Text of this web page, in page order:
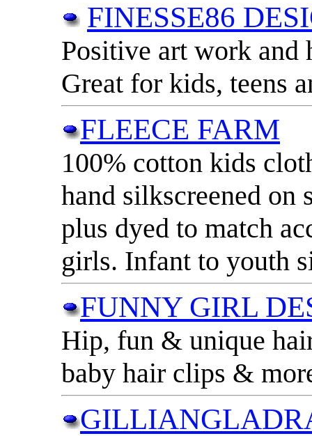
FINESSE86
Positive art work and
Great for kids, teens
FLEECE FARM
100% cotton kids
hand silkscreened on
plus dyed to match
girls. Infant to youth
FUNNY GIRL
Hip, fun & unique
baby hair clips &